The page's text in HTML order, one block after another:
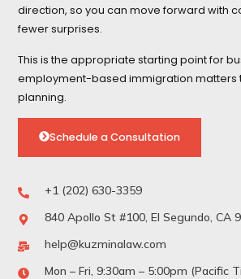
direction, so you can move forward with
fewer surprises.
This is the appropriate starting point for
employment-based immigration matters
planning.
Schedule a Consultation
+1 (202) 630-3359
840 Apollo St #100, El Segundo, CA
help@kuzminalaw.com
Mon – Fri, 9:30am – 5:00pm (Pacific